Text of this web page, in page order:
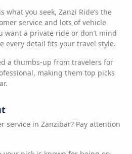
what you seek, Zanzi Ride’s the
service and lots of vehicle
want a private ride or don’t mind
every detail fits your travel style.
a thumbs-up from travelers for
making them top picks
service in Zanzibar? Pay attention